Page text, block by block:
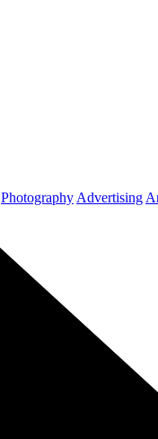
Photography Advertising